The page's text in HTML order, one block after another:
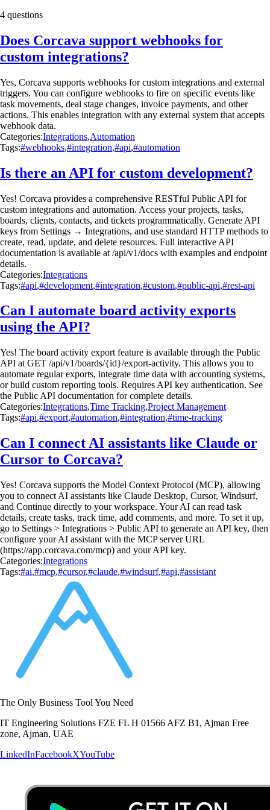
4 questions
Does Corcava support webhooks for
custom integrations?
Yes, Corcava supports webhooks for custom integrations and external
triggers. You can configure webhooks to fire on specific events like
task movements, deal stage changes, invoice payments, and other
actions. This enables integration with any external system that accepts
webhook data.
Categories:Integrations,Automation
Tags:#webhooks,#integration,#api,#automation
Is there an API for custom development?
Yes! Corcava provides a comprehensive RESTful Public API for
custom integrations and automation. Access your projects, tasks,
boards, clients, contacts, and tickets programmatically. Generate API
keys from Settings → Integrations, and use standard HTTP methods to
create, read, update, and delete resources. Full interactive API
documentation is available at /api/v1/docs with examples and endpoint
details.
Categories:Integrations
Tags:#api,#development,#integration,#custom,#public-api,#rest-api
Can I automate board activity exports
using the API?
Yes! The board activity export feature is available through the Public
API at GET /api/v1/boards/{id}/export-activity. This allows you to
automate regular exports, integrate time data with accounting systems,
or build custom reporting tools. Requires API key authentication. See
the Public API documentation for complete details.
Categories:Integrations,Time Tracking,Project Management
Tags:#api,#export,#automation,#integration,#time-tracking
Can I connect AI assistants like Claude or
Cursor to Corcava?
Yes! Corcava supports the Model Context Protocol (MCP), allowing
you to connect AI assistants like Claude Desktop, Cursor, Windsurf,
and Continue directly to your workspace. Your AI can read task
details, create tasks, track time, add comments, and more. To set it up,
go to Settings > Integrations > Public API to generate an API key, then
configure your AI assistant with the MCP server URL
(https://app.corcava.com/mcp) and your API key.
Categories:Integrations
Tags:#ai,#mcp,#cursor,#claude,#windsurf,#api,#assistant
The Only Business Tool You Need
IT Engineering Solutions FZE FL H 01566 AFZ B1, Ajman Free
zone, Ajman, UAE
LinkedInFacebookXYouTube